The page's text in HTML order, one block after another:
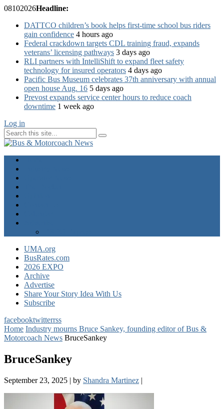
08102026Headline:
DATTCO children’s book helps first-time school bus riders
gain confidence 4 hours ago
Federal crackdown targets CDL training fraud, expands
veterans’ licensing pathways 3 days ago
RLI partners with IntelliShift to expand fleet safety
technology for insured operators 4 days ago
Pacific Bus Museum celebrates 37th anniversary with annual
open house Aug. 16 5 days ago
Prevost expands service center hours to reduce coach
downtime 1 week ago
Log in
UMA.org
BusRates.com
2026 EXPO
Archive
Advertise
Share Your Story Idea With Us
Subscribe
facebooktwitterrss
Home Industry mourns Bruce Sankey, founding editor of Bus &
Motorcoach News BruceSankey
BruceSankey
September 23, 2025 | by Shandra Martinez |